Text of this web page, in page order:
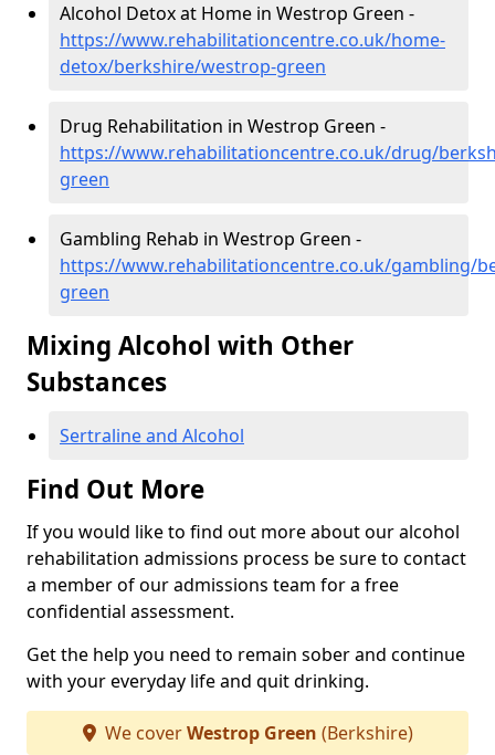
Alcohol Detox at Home in Westrop Green -
https://www.rehabilitationcentre.co.uk/home-
detox/berkshire/westrop-green
Drug Rehabilitation in Westrop Green -
https://www.rehabilitationcentre.co.uk/drug/
green
Gambling Rehab in Westrop Green -
https://www.rehabilitationcentre.co.uk/gambling/
green
Mixing Alcohol with Other
Substances
Sertraline and Alcohol
Find Out More
If you would like to find out more about our alcohol
rehabilitation admissions process be sure to contact
a member of our admissions team for a free
confidential assessment.
Get the help you need to remain sober and continue
with your everyday life and quit drinking.
We coverWestrop Green (Berkshire)